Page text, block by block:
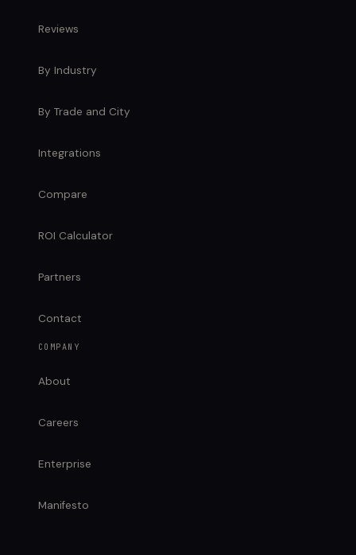
Reviews
By Industry
By Trade and City
Integrations
Compare
ROI Calculator
Partners
Contact
COMPANY
About
Careers
Enterprise
Manifesto